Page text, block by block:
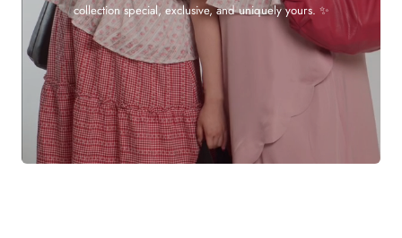
collection special, exclusive, and uniquely yours. ✨